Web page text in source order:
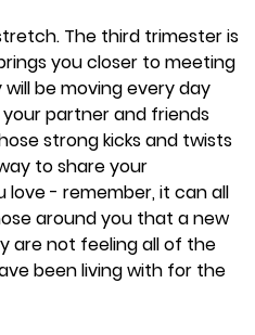
The third trimester is
you closer to meeting
be moving every day
partner and friends
strong kicks and twists
to share your
- remember, it can all
around you that a new
are not feeling all of the
been living with for the